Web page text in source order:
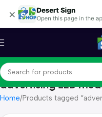
× Desert Sign
Open this page in the
Skip to navigation
Skip to main content
advertising LED
Home Products tagged